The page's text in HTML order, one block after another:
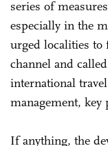
series of
especially in the
urged localities to
channel and
international
management, key
If anything, the